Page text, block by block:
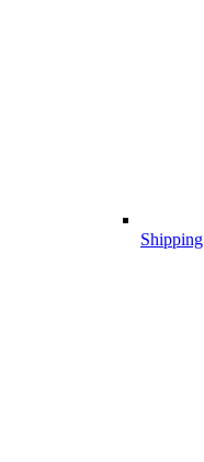
Shipping